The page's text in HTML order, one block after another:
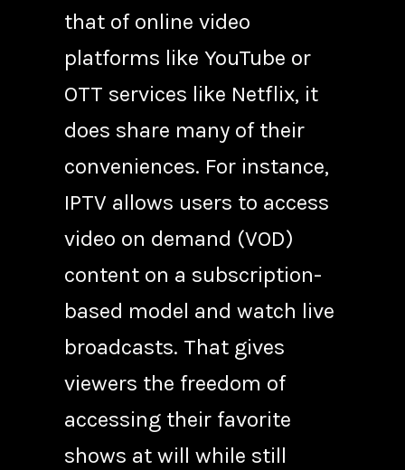
that of online video
platforms like YouTube or
OTT services like Netflix, it
does share many of their
conveniences. For instance,
IPTV allows users to access
video on demand (VOD)
content on a subscription-
based model and watch live
broadcasts. That gives
viewers the freedom of
accessing their favorite
shows at will while still